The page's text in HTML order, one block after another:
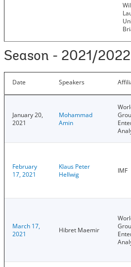
Season - 2021/2022
Date Speakers
January 20,
2021
Mohammad
Amin
February
17, 2021
Klaus Peter
Hellwig
IMF
March 17,
2021
Hibret Maemir